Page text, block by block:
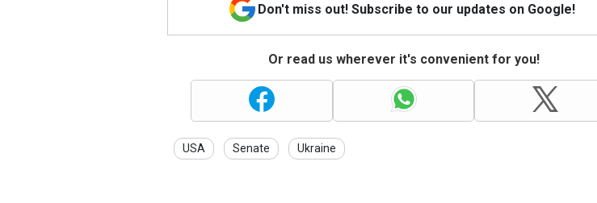
Don't miss out! Subscribe to our updates on Google!
Or read us wherever it's convenient for you!
USA Senate Ukraine